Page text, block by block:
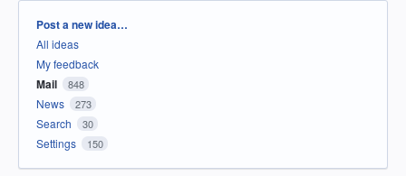
Categories
Post a new idea…
All ideas
My feedback
Mail 848
News 273
Search 30
Settings 150